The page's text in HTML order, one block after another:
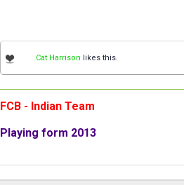
Cat Harrison likes this.
FCB - Indian Team
Playing form 2013